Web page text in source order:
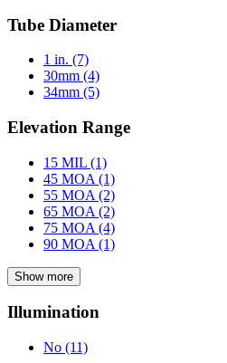
Tube Diameter
1 in. (7)
30mm (4)
34mm (5)
Elevation Range
15 MIL (1)
45 MOA (1)
55 MOA (2)
65 MOA (2)
75 MOA (4)
90 MOA (1)
Show more
Illumination
No (11)